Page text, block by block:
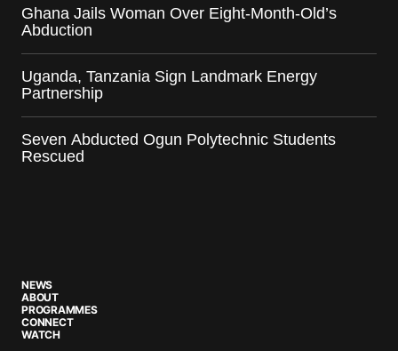
Ghana Jails Woman Over Eight-Month-Old’s
Abduction
Uganda, Tanzania Sign Landmark Energy
Partnership
Seven Abducted Ogun Polytechnic Students
Rescued
NEWS
ABOUT
PROGRAMMES
CONNECT
WATCH